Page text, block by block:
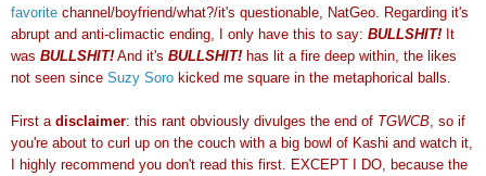
favorite channel/boyfriend/what?/it's questionable, NatGeo. Regarding it's
abrupt and anti-climactic ending, I only have this to say: BULLSHIT! It
was BULLSHIT! And it's BULLSHIT! has lit a fire deep within, the likes
not seen since Suzy Soro kicked me square in the metaphorical balls.
First a disclaimer: this rant obviously divulges the end of TGWCB , so if
you're about to curl up on the couch with a big bowl of Kashi and watch it,
I highly recommend you don't read this first. EXCEPT I DO, because the